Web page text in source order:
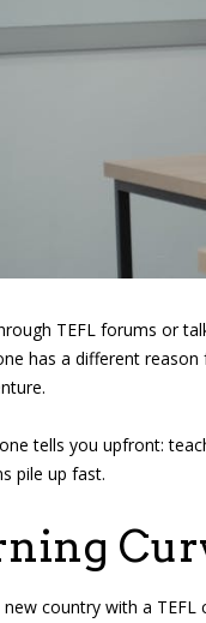
TEFL forums or
has a different
tells you upfront:
pile up fast.
country with a